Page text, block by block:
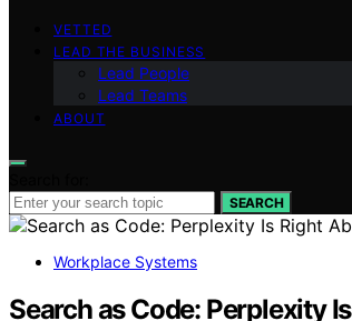
VETTED
LEAD THE BUSINESS
Lead People
Lead Teams
ABOUT
SEARCH
Workplace Systems
Search as Code: Perplexity